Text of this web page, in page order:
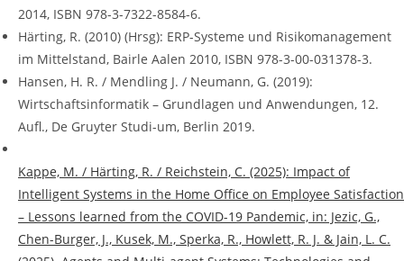
2014, ISBN 978-3-7322-8584-6.
Härting, R. (2010) (Hrsg): ERP-Systeme und Risikomanagement
im Mittelstand, Bairle Aalen 2010, ISBN 978-3-00-031378-3.
Hansen, H. R. / Mendling J. / Neumann, G. (2019):
Wirtschaftsinformatik – Grundlagen und Anwendungen, 12.
Aufl., De Gruyter Studi-um, Berlin 2019.
Kappe, M. / Härting, R. / Reichstein, C. (2025): Impact of
Intelligent Systems in the Home Office on Employee Satisfaction
– Lessons learned from the COVID-19 Pandemic, in: Jezic, G.,
Chen-Burger, J., Kusek, M., Sperka, R., Howlett, R. J. & Jain, L. C.